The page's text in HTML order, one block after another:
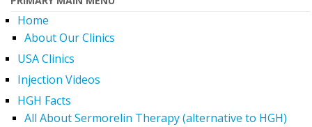
Home
About Our Clinics
USA Clinics
Injection Videos
HGH Facts
All About Sermorelin Therapy (alternative to HGH)